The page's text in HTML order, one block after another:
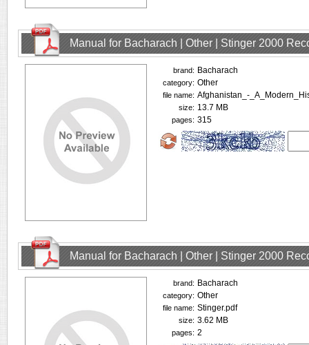
Manual for Bacharach | Other | Stinger 2000
brand: Bacharach
category: Other
file name: Afghanistan_-
size: 13.7 MB
pages: 315
Manual for Bacharach | Other | Stinger 2000
brand: Bacharach
category: Other
file name: Stinger.pdf
size: 3.62 MB
pages: 2